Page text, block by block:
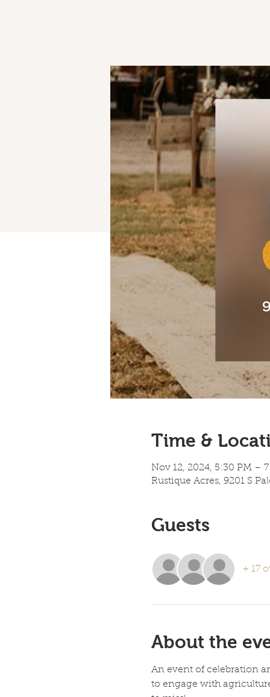
Time &
Nov 12, 2024, 5:30 PM –
Rustique Acres, 9201 S
Guests
+ 17
About the
An event of celebration
to engage with